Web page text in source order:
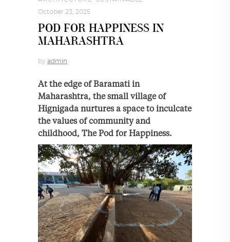
October 23, 2025
POD FOR HAPPINESS IN
MAHARASHTRA
by admin
At the edge of Baramati in
Maharashtra, the small village of
Hignigada nurtures a space to inculcate
the values of community and
childhood, The Pod for Happiness.